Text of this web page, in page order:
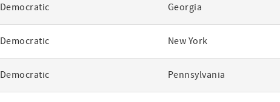
Democratic Georgia
Democratic New York
Democratic Pennsylvania